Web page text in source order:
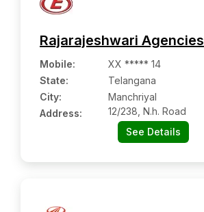
Rajarajeshwari Agencies
Mobile:
XX ***** 14
State:
Telangana
City:
Manchriyal
Address:
12/238, N.h. Road
See Details